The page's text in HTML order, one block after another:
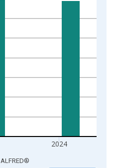
2024
ALFRED®